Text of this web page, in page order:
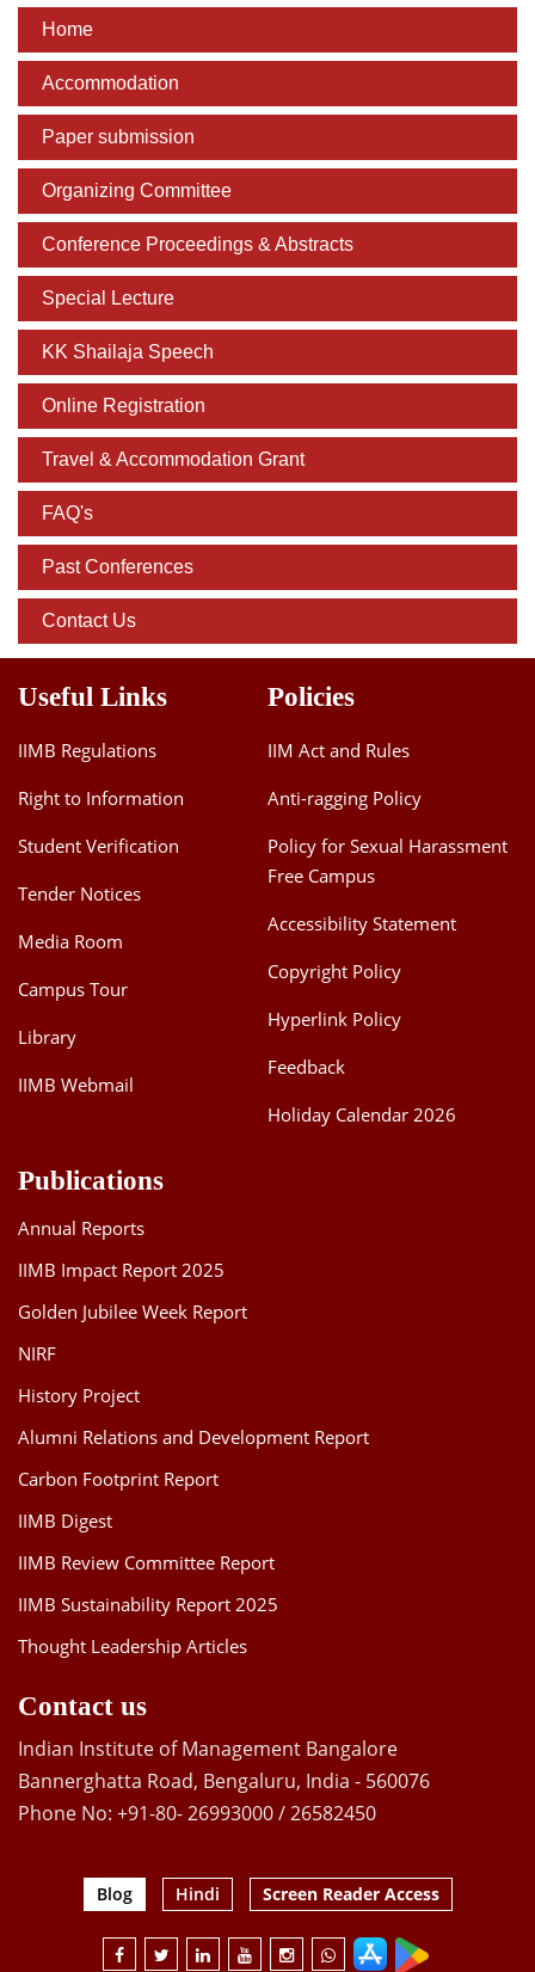
There is no skype presentation, paper presenters must
be present at the venue.
Home
Accommodation
Paper submission
Organizing Committee
Conference Proceedings & Abstracts
Special Lecture
KK Shailaja Speech
Online Registration
Travel & Accommodation Grant
FAQ's
Past Conferences
Contact Us
Useful Links
IIMB Regulations
Right to Information
Student Verification
Tender Notices
Media Room
Campus Tour
Library
IIMB Webmail
Policies
IIM Act and Rules
Anti-ragging Policy
Policy for Sexual Harassment
Free Campus
Accessibility Statement
Copyright Policy
Hyperlink Policy
Feedback
Holiday Calendar 2026
Publications
Annual Reports
IIMB Impact Report 2025
Golden Jubilee Week Report
NIRF
History Project
Alumni Relations and Development Report
Carbon Footprint Report
IIMB Digest
IIMB Review Committee Report
IIMB Sustainability Report 2025
Thought Leadership Articles
Contact us
Indian Institute of Management Bangalore
Bannerghatta Road, Bengaluru, India - 560076
Phone No: +91-80- 26993000 / 26582450
Blog Hindi Screen Reader Access